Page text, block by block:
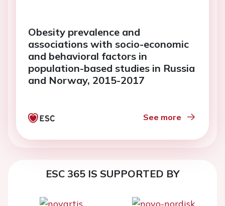
Obesity prevalence and
associations with socio-economic
and behavioral factors in
population-based studies in Russia
and Norway, 2015-2017
See more
ESC 365 IS SUPPORTED BY